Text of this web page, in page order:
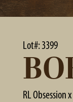
Lot#: 3399
RL Obsessionx